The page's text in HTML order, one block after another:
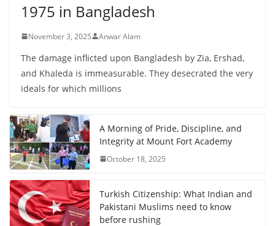
1975 in Bangladesh
November 3, 2025 Anwar Alam
The damage inflicted upon Bangladesh by Zia, Ershad,
and Khaleda is immeasurable. They desecrated the very
ideals for which millions
A Morning of Pride, Discipline, and
Integrity at Mount Fort Academy
October 18, 2025
Turkish Citizenship: What Indian and
Pakistani Muslims need to know
before rushing